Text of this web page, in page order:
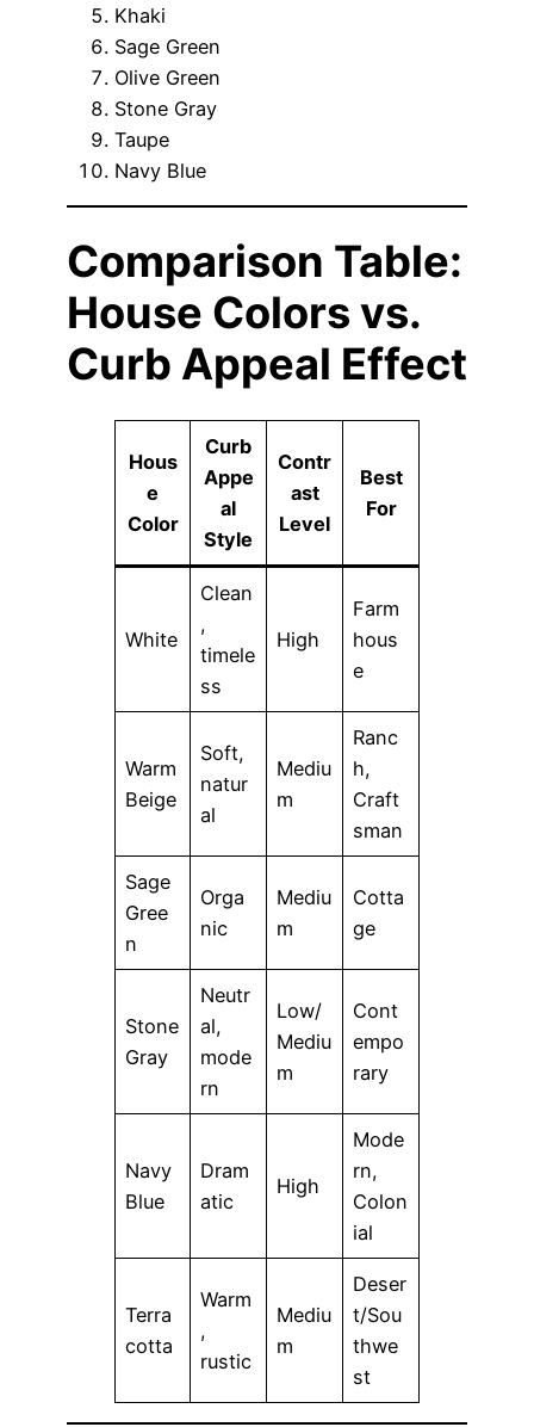
Khaki
Sage Green
Olive Green
Stone Gray
Taupe
Navy Blue
Comparison Table:
House Colors vs.
Curb Appeal Effect
Hous
e
Color
Curb
Appe
al
Style
Contr
ast
Level
Best
For
White
Clean
,
timele
ss
High
Farm
hous
e
Warm
Beige
Soft,
natur
al
Mediu
m
Ranc
h,
Craft
sman
Sage
Gree
n
Orga
nic
Mediu
m
Cotta
ge
Stone
Gray
Neutr
al,
mode
rn
Low/
Mediu
m
Cont
empo
rary
Navy
Blue
Dram
atic
High
Mode
rn,
Colon
ial
Terra
cotta
Warm
,
rustic
Mediu
m
Deser
t/Sou
thwe
st